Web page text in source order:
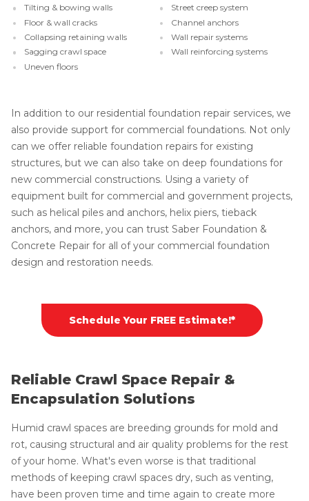
Tilting & bowing walls
Floor & wall cracks
Collapsing retaining walls
Sagging crawl space
Uneven floors
Street creep system
Channel anchors
Wall repair systems
Wall reinforcing systems
In addition to our residential foundation repair services, we
also provide support for commercial foundations. Not only
can we offer reliable foundation repairs for existing
structures, but we can also take on deep foundations for
new commercial constructions. Using a variety of
equipment built for commercial and government projects,
such as helical piles and anchors, helix piers, tieback
anchors, and more, you can trust Saber Foundation &
Concrete Repair for all of your commercial foundation
design and restoration needs.
Schedule Your FREE Estimate!*
Reliable Crawl Space Repair &
Encapsulation Solutions
Humid crawl spaces are breeding grounds for mold and
rot, causing structural and air quality problems for the rest
of your home. What's even worse is that traditional
methods of keeping crawl spaces dry, such as venting,
have been proven time and time again to create more